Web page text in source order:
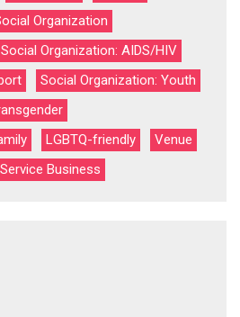
Organization
Social Organization: AIDS/HIV
Social Organization: Youth
LGBTQ-friendly
Venue
Business